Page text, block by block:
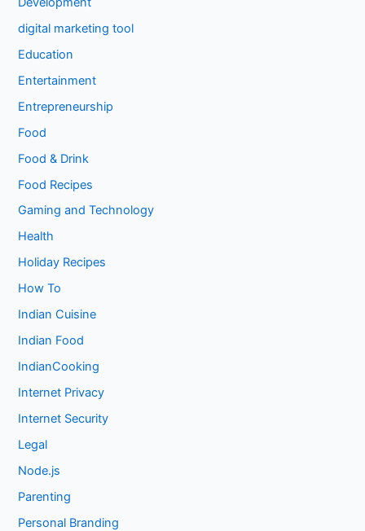
digital marketing tool
Education
Entertainment
Entrepreneurship
Food
Food & Drink
Food Recipes
Gaming and Technology
Health
Holiday Recipes
How To
Indian Cuisine
Indian Food
IndianCooking
Internet Privacy
Internet Security
Legal
Node.js
Parenting
Personal Branding